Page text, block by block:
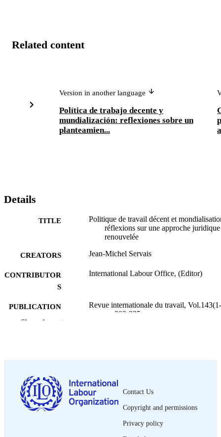
Related content
Version in another language
Política de trabajo decente y
mundialización: reflexiones sobre un
planteamien...
Details
TITLE
Politique de travail décent et
réflexions sur une approche juridique
renouvelée
CREATORS Jean-Michel Servais
CONTRIBUTOR
S
International Labour Office, (Editor)
PUBLICATION
DETAILS
Revue internationale du travail,
pp.203-225
ISSN 0378-5599
LANGUAGE French
journal article
Show the rest
Contact Us
Copyright and permissions
Privacy policy